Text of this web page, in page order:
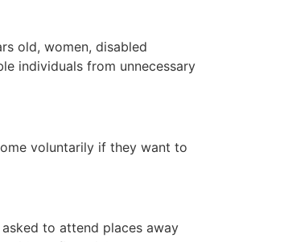
old, women, disabled
individuals from unnecessary
voluntarily if they want to
to attend places away